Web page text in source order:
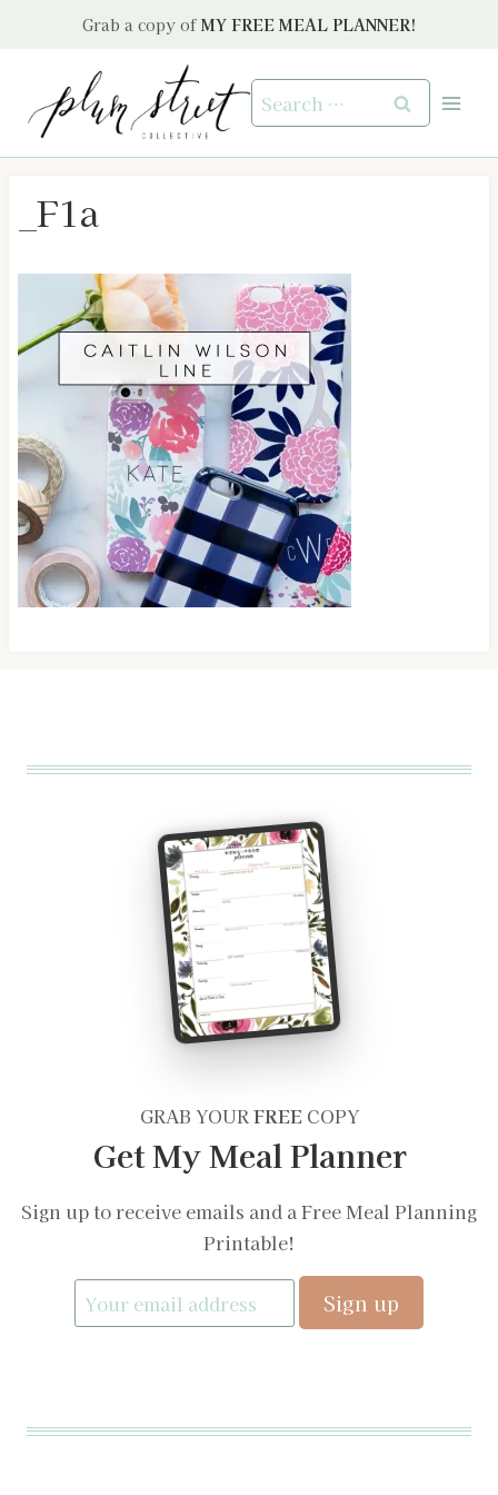
Grab a copy of MY FREE MEAL PLANNER!
Search
for:
_F1a
GRAB YOURFREECOPY
Get My Meal Planner
Sign up to receive emails and a Free Meal Planning
Printable!